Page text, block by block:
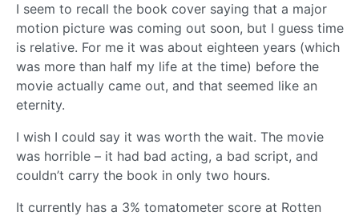
I seem to recall the book cover saying that a major
motion picture was coming out soon, but I guess time
is relative. For me it was about eighteen years (which
was more than half my life at the time) before the
movie actually came out, and that seemed like an
eternity.
I wish I could say it was worth the wait. The movie
was horrible – it had bad acting, a bad script, and
couldn’t carry the book in only two hours.
It currently has a 3% tomatometer score at Rotten